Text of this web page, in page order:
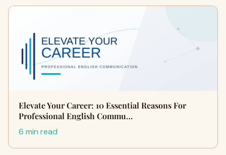
Elevate Your Career: 10 Essential Reasons For
Professional English Commu…
6 min read